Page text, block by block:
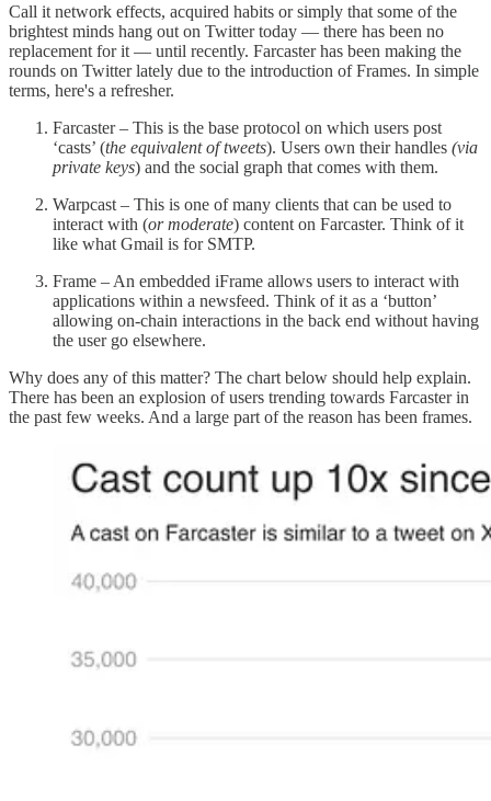
Call it network effects, acquired habits or simply that some of the
brightest minds hang out on Twitter today — there has been no
replacement for it — until recently. Farcaster has been making the
rounds on Twitter lately due to the introduction of Frames. In simple
terms, here's a refresher.
Farcaster – This is the base protocol on which users post
‘casts’ (the equivalent of tweets). Users own their handles (via
private keys) and the social graph that comes with them.
Warpcast – This is one of many clients that can be used to
interact with (or moderate) content on Farcaster. Think of it
like what Gmail is for SMTP.
Frame – An embedded iFrame allows users to interact with
applications within a newsfeed. Think of it as a ‘button’
allowing on-chain interactions in the back end without having
the user go elsewhere.
Why does any of this matter? The chart below should help explain.
There has been an explosion of users trending towards Farcaster in
the past few weeks. And a large part of the reason has been frames.